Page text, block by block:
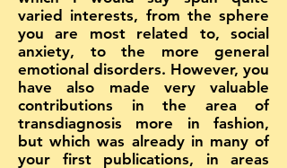
varied interests, from the sphere
you are most related to, social
anxiety, to the more general
emotional disorders. However, you
have also made very valuable
contributions in the area of
transdiagnosis more in fashion,
but which was already in many of
your first publications, in areas